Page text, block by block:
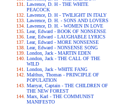
Lawrence, D. H - THE WHITE
PEACOCK
Lawrence, D. H - TWILIGHT IN ITALY
Lawrence, D. H. - SONS AND LOVERS
Lawrence, D. H. - WOMEN IN LOVE
Lear, Edward - BOOK OF NONSENSE
Lear, Edward - LAUGHABLE LYRICS
Lear, Edward - MORE NONSENSE
Lear, Edward - NONSENSE SONG
London, Jack - MARTIN EDEN
London, Jack - THE CALL OF THE
WILD
London, Jack - WHITE FANG
Malthus, Thomas - PRINCIPLE OF
POPULATION
Marryat, Captain - THE CHILDREN OF
THE NEW FOREST
Marx, Karl - THE COMMUNIST
MANIFESTO